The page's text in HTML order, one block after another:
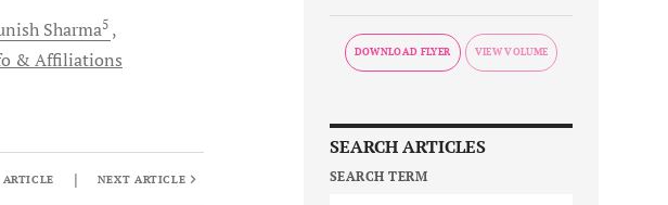
Sharma5
& Affiliations
| NEXT ARTICLE
DOWNLOAD FLYER
SEARCH ARTICLES
SEARCH TERM